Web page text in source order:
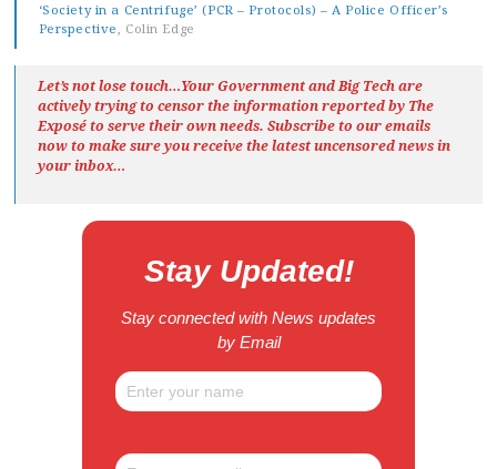
‘Society in a Centrifuge’ (PCR – Protocols) – A Police Officer’s
Perspective, Colin Edge
Let’s not lose touch…Your Government and Big Tech are
actively trying to censor the information reported by The
Exposéto serve their own needs. Subscribe to our emails
now to make sure you receive the latest uncensored newsin
your inbox…
Stay Updated!
Stay connected with News updates
by Email